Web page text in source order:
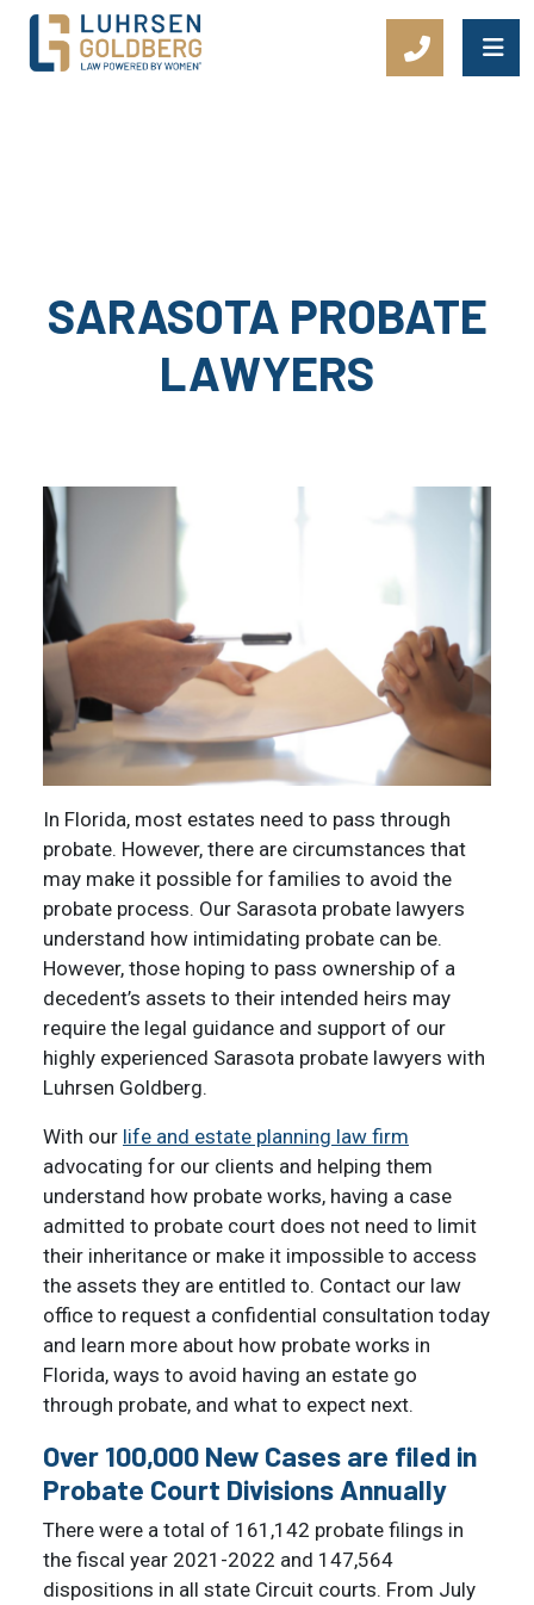
Main Navigation
SARASOTA PROBATE
LAWYERS
In Florida, most estates need to pass through
probate. However, there are circumstances that
may make it possible for families to avoid the
probate process. Our Sarasota probate lawyers
understand how intimidating probate can be.
However, those hoping to pass ownership of a
decedent’s assets to their intended heirs may
require the legal guidance and support of our
highly experienced Sarasota probate lawyers with
Luhrsen Goldberg.
With our life and estate planning law firm
advocating for our clients and helping them
understand how probate works, having a case
admitted to probate court does not need to limit
their inheritance or make it impossible to access
the assets they are entitled to. Contact our law
office to request a confidential consultation today
and learn more about how probate works in
Florida, ways to avoid having an estate go
through probate, and what to expect next.
Over 100,000 New Cases are filed in
Probate Court Divisions Annually
There were a total of 161,142 probate filings in
the fiscal year 2021-2022 and 147,564
dispositions in all state Circuit courts. From July